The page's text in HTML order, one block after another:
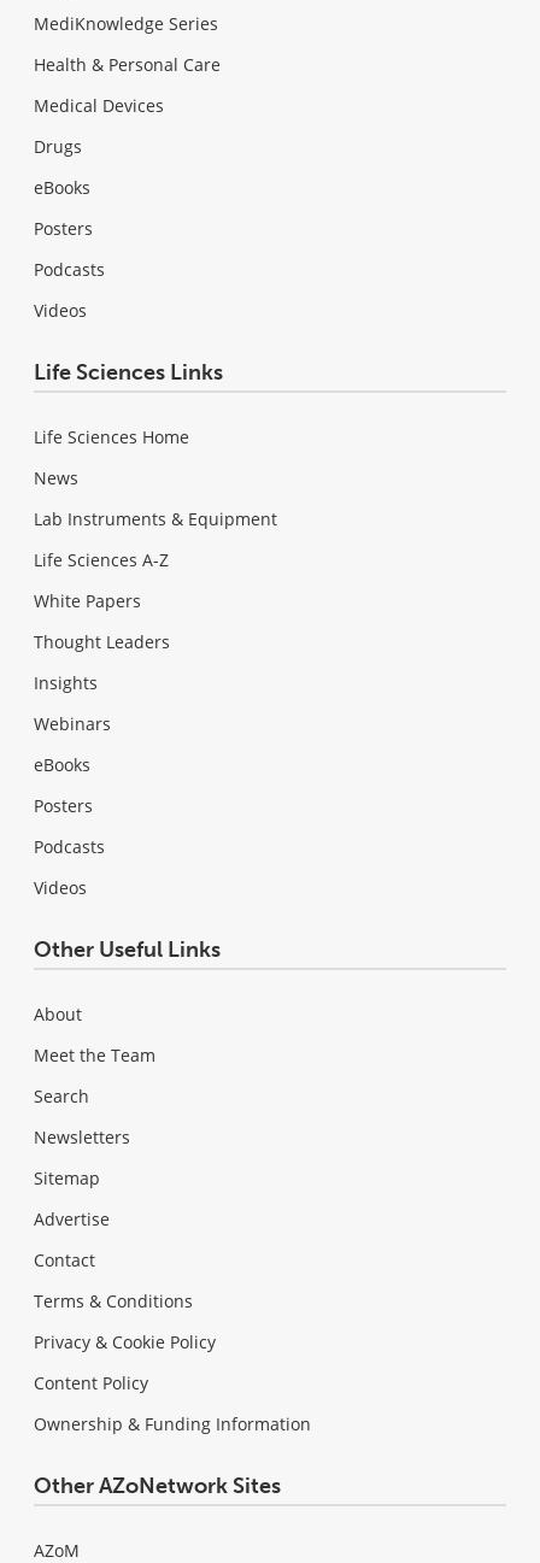
MediKnowledge Series
Health & Personal Care
Medical Devices
Drugs
eBooks
Posters
Podcasts
Videos
Life Sciences Links
Life Sciences Home
News
Lab Instruments & Equipment
Life Sciences A-Z
White Papers
Thought Leaders
Insights
Webinars
eBooks
Posters
Podcasts
Videos
Other Useful Links
About
Meet the Team
Search
Newsletters
Sitemap
Advertise
Contact
Terms & Conditions
Privacy & Cookie Policy
Content Policy
Ownership & Funding Information
Other AZoNetwork Sites
AZoM